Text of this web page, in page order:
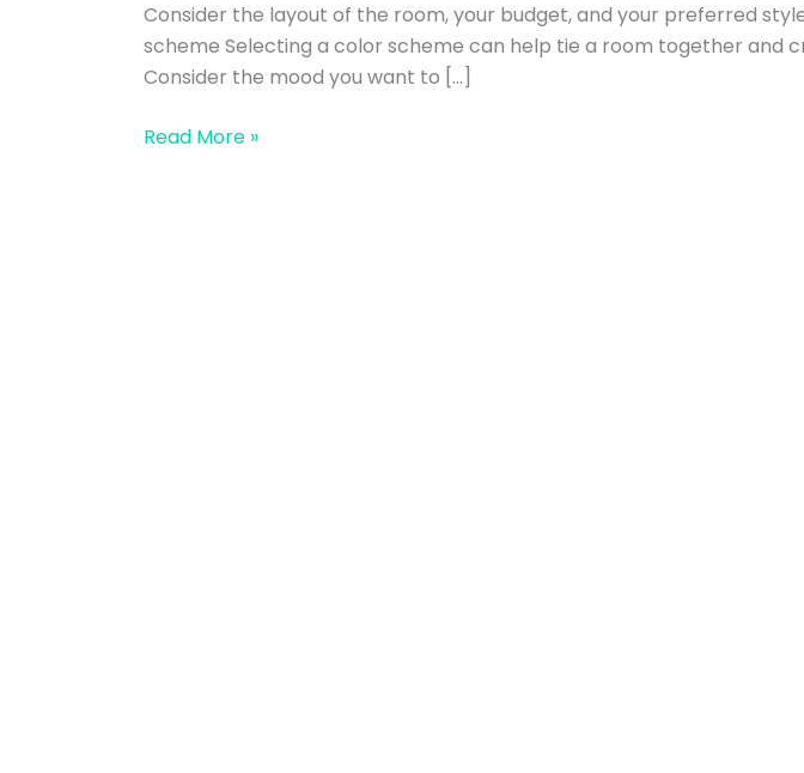
Consider the layout of the room, your budget, and your preferred
scheme Selecting a color scheme can help tie a room together and
Consider the mood you want to […]
Read More »